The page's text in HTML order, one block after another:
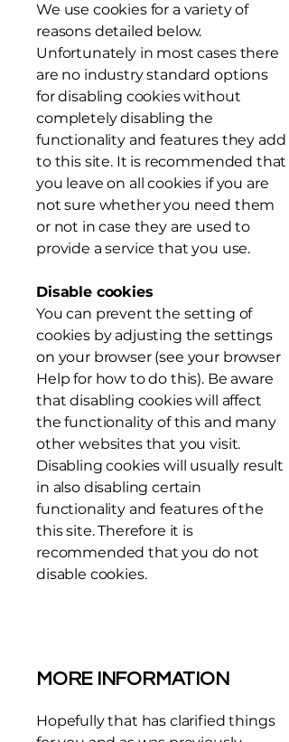
We use cookies for a variety of
reasons detailed below.
Unfortunately in most cases there
are no industry standard options
for disabling cookies without
completely disabling the
functionality and features they add
to this site. It is recommended that
you leave on all cookies if you are
not sure whether you need them
or not in case they are used to
provide a service that you use.
Disable cookies
You can prevent the setting of
cookies by adjusting the settings
on your browser (see your browser
Help for how to do this). Be aware
that disabling cookies will affect
the functionality of this and many
other websites that you visit.
Disabling cookies will usually result
in also disabling certain
functionality and features of the
this site. Therefore it is
recommended that you do not
disable cookies.
MORE INFORMATION
Hopefully that has clarified things